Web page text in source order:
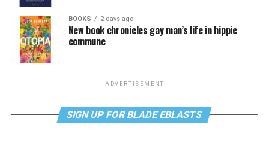
BOOKS 2 days ago
New book chronicles gay man’s life in hippie
commune
ADVERTISEMENT
SIGN UP FOR BLADE EBLASTS